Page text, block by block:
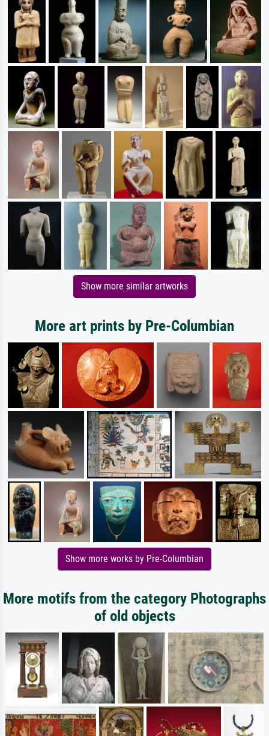
Show more similar artworks
More art prints by Pre-Columbian
Show more works by Pre-Columbian
More motifs from the category Photographs
of old objects